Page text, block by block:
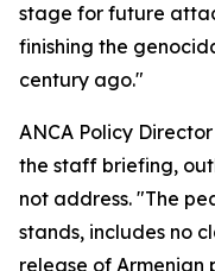
stage for future
finishing the
century ago."
ANCA Policy
the staff briefing,
not address. "The
stands, includes no
release of Armenian